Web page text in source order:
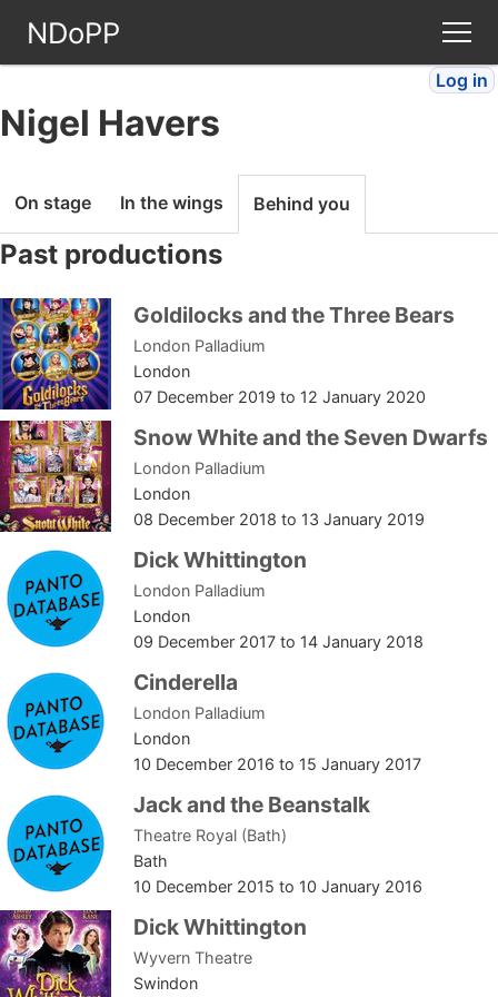
NDoPP
Companies
Articles
FAQ
Log in
Nigel Havers
On stage In the wings Behind you
Past productions
Goldilocks and the Three Bears
London Palladium
London
07 December 2019 to 12 January 2020
Snow White and the Seven Dwarfs
London Palladium
London
08 December 2018 to 13 January 2019
Dick Whittington
London Palladium
London
09 December 2017 to 14 January 2018
Cinderella
London Palladium
London
10 December 2016 to 15 January 2017
Jack and the Beanstalk
Theatre Royal (Bath)
Bath
10 December 2015 to 10 January 2016
Dick Whittington
Wyvern Theatre
Swindon